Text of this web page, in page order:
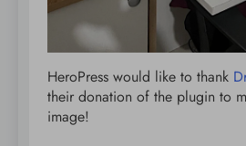
HeroPress would like to thank
their donation of the plugin to
image!